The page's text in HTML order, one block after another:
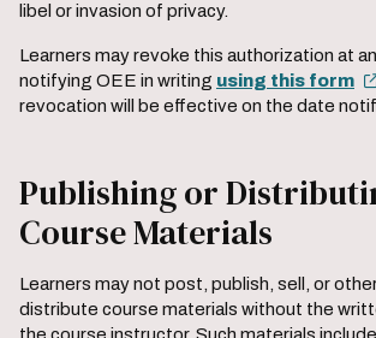
libel or invasion of privacy.
Learners may revoke this authorization at
notifying OEE in writing using this form
revocation will be effective on the date
Publishing or
Course Materials
Learners may not post, publish, sell, or
distribute course materials without the